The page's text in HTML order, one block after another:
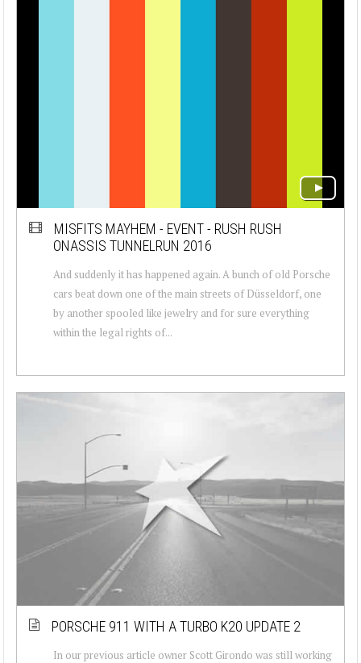
MISFITS MAYHEM - EVENT - RUSH RUSH
ONASSIS TUNNELRUN 2016
And suddenly it has happened again. A bunch of old Porsche
cars beat down one of the main streets of Düsseldorf, one
by another spooled like jewelry and for sure everything
within the legal rights of...
PORSCHE 911 WITH A TURBO K20 UPDATE 2
In our previous article owner Scott Girondo was still working